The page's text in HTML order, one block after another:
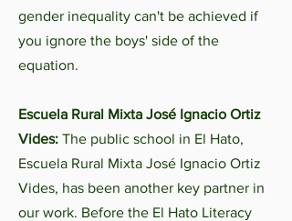
gender inequality can't be achieved if
you ignore the boys' side of the
equation.
Escuela Rural Mixta José Ignacio Ortiz
Vides: The public school in El Hato,
Escuela Rural Mixta José Ignacio Ortiz
Vides, has been another key partner in
our work. Before the El Hato Literacy